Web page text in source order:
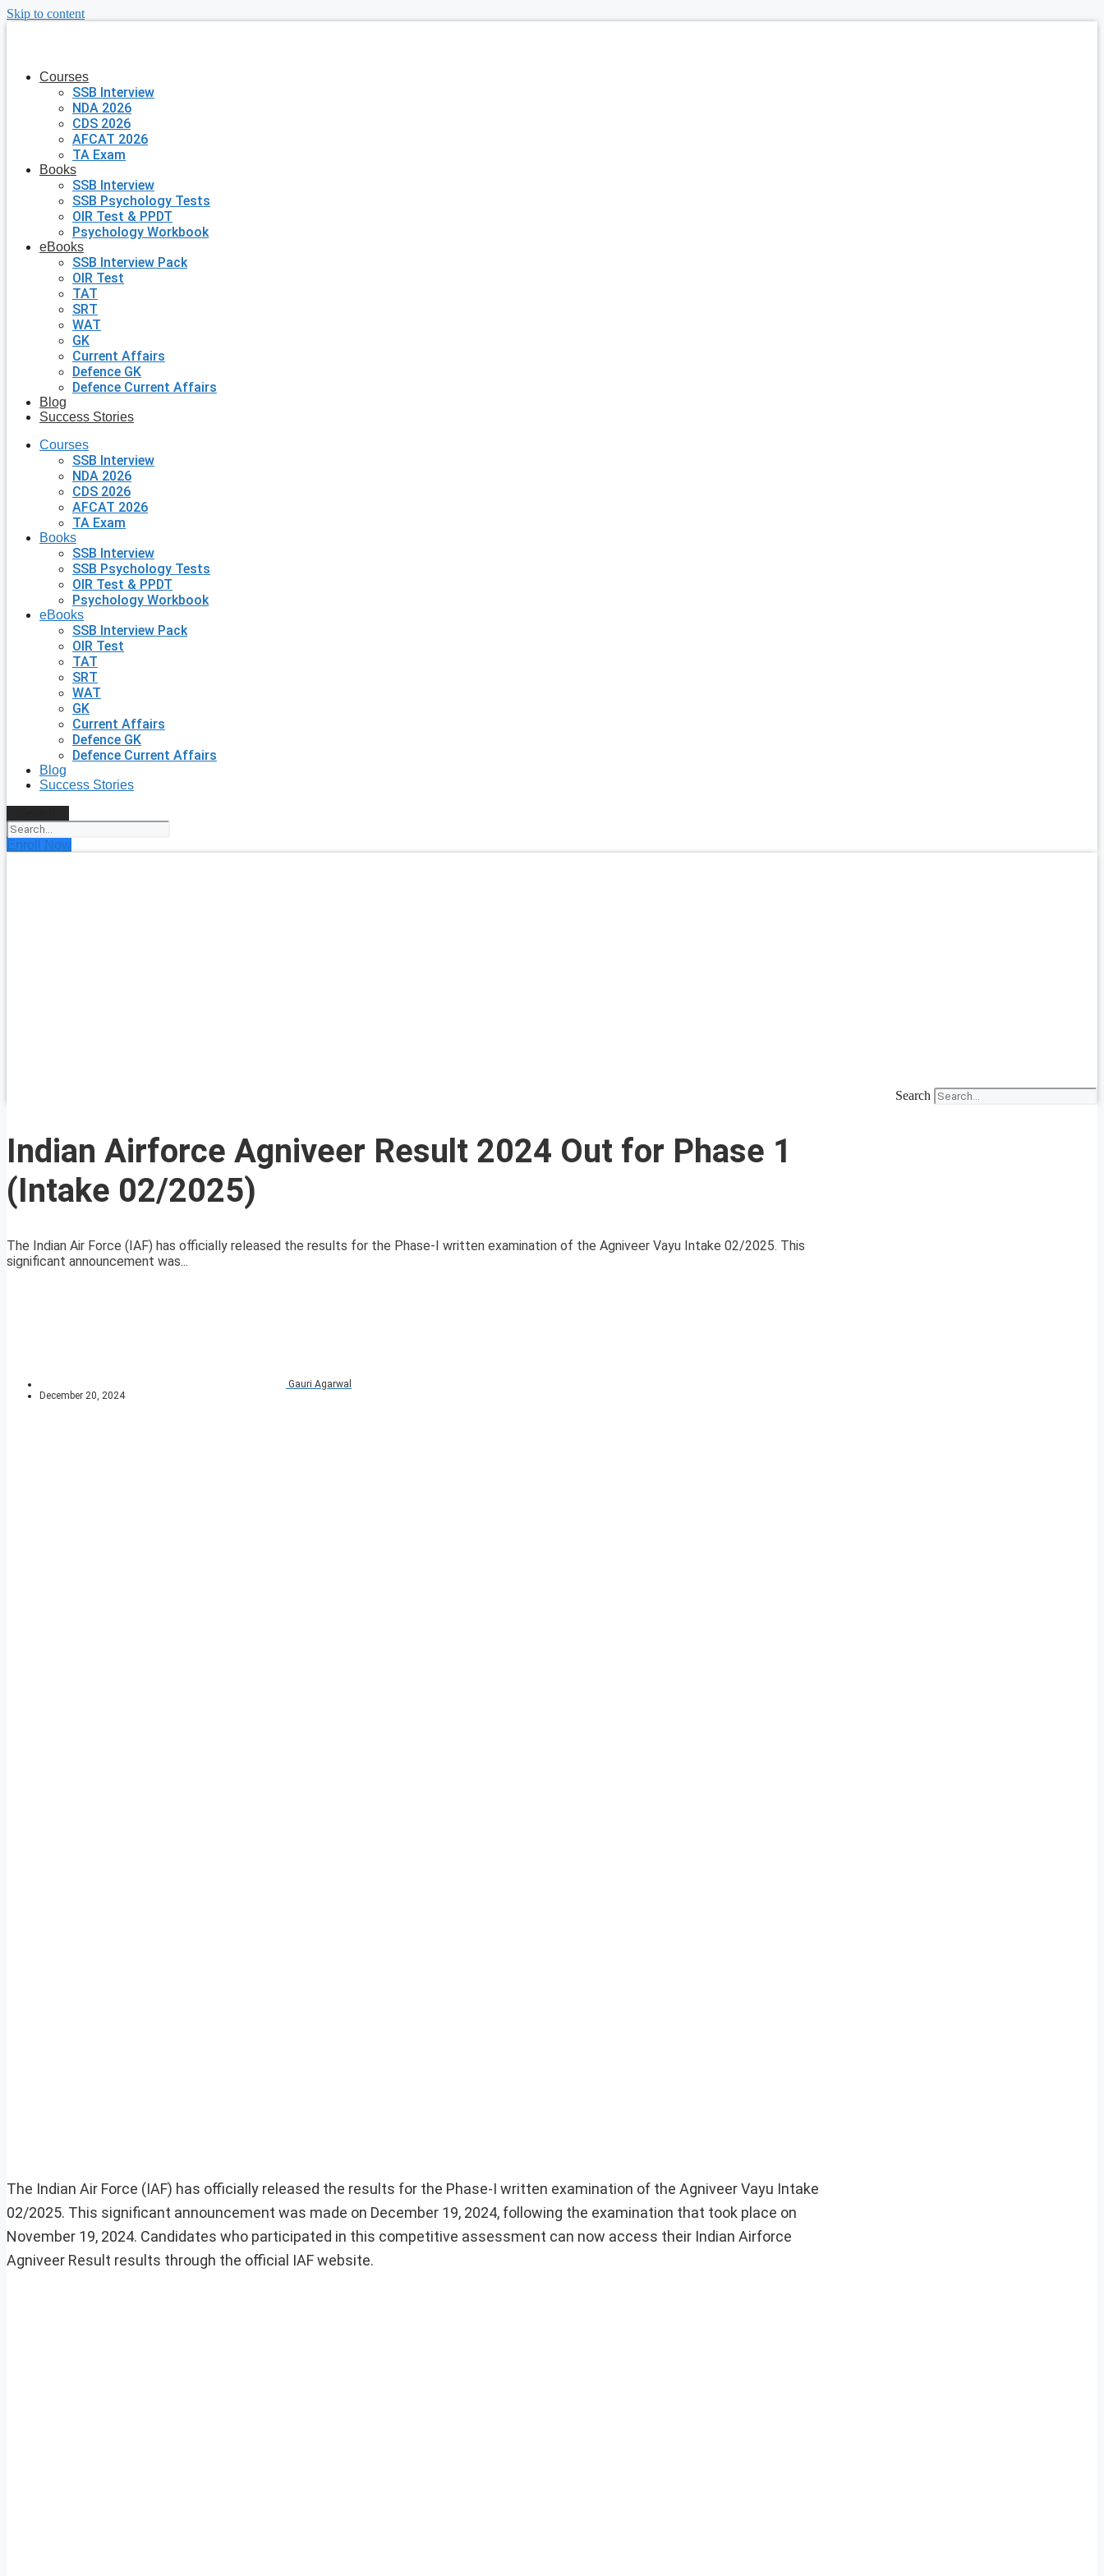
Skip to content
Courses
SSB Interview
NDA 2026
CDS 2026
AFCAT 2026
TA Exam
Books
SSB Interview
SSB Psychology Tests
OIR Test & PPDT
Psychology Workbook
eBooks
SSB Interview Pack
OIR Test
TAT
SRT
WAT
GK
Current Affairs
Defence GK
Defence Current Affairs
Blog
Success Stories
Courses
SSB Interview
NDA 2026
CDS 2026
AFCAT 2026
TA Exam
Books
SSB Interview
SSB Psychology Tests
OIR Test & PPDT
Psychology Workbook
eBooks
SSB Interview Pack
OIR Test
TAT
SRT
WAT
GK
Current Affairs
Defence GK
Defence Current Affairs
Blog
Success Stories
Enroll Now
Search
Indian Airforce Agniveer Result 2024 Out for Phase 1
(Intake 02/2025)
The Indian Air Force (IAF) has officially released the results for the Phase-I written examination of the Agniveer Vayu Intake 02/2025. This
significant announcement was...
Gauri Agarwal
December 20, 2024
The Indian Air Force (IAF) has officially released the results for the Phase-I written examination of the Agniveer Vayu Intake
02/2025. This significant announcement was made on December 19, 2024, following the examination that took place on
November 19, 2024. Candidates who participated in this competitive assessment can now access their Indian Airforce
Agniveer Result results through the official IAF website.